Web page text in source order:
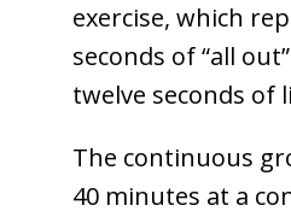
exercise, which
seconds of “all
twelve seconds of
The continuous
40 minutes at a